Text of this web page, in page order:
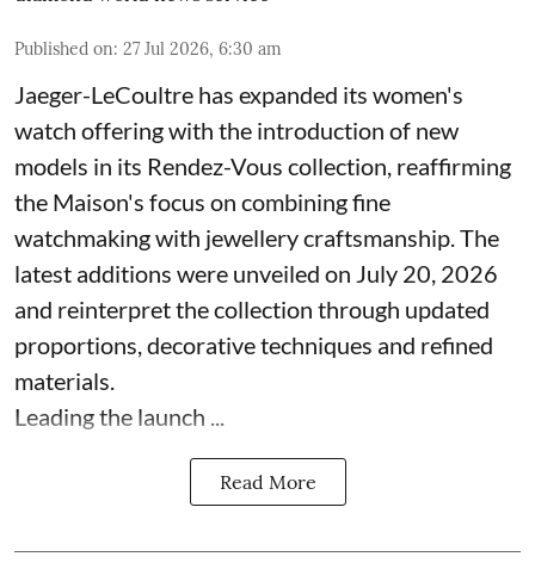
Published on: 27 Jul 2026, 6:30 am
Jaeger-LeCoultre has expanded its women's
watch offering with the introduction of new
models in its Rendez-Vous collection, reaffirming
the Maison's focus on combining fine
watchmaking with jewellery craftsmanship. The
latest additions were unveiled on July 20, 2026
and reinterpret the collection through updated
proportions, decorative techniques and refined
materials.
Leading the launch ...
Read More